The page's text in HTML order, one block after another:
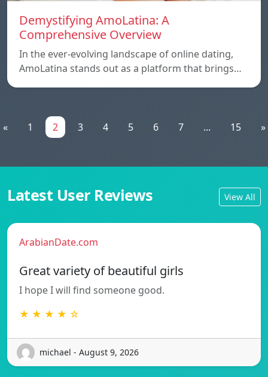
Demystifying AmoLatina: A
Comprehensive Overview
In the ever-evolving landscape of online dating,
AmoLatina stands out as a platform that brings…
« 1 2 3 4 5 6 7 ... 15 »
Latest User Reviews View All
ArabianDate.com
Great variety of beautiful girls
I hope I will find someone good.
★ ★ ★ ★ ☆
michael - August 9, 2026